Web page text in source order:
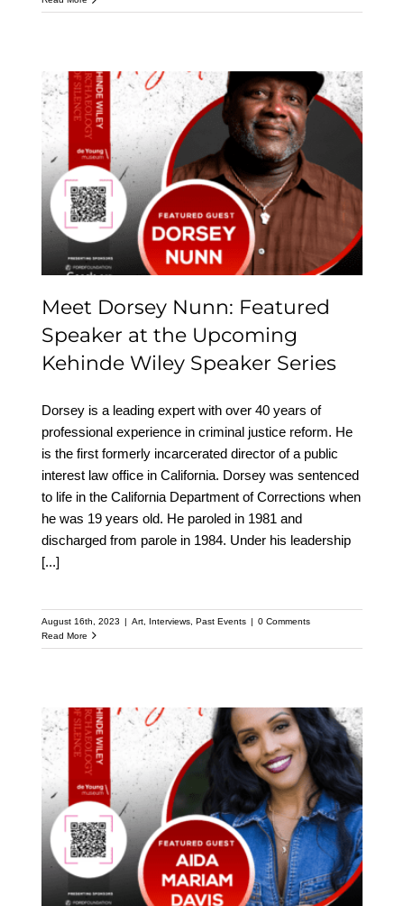
Meet Dorsey Nunn:
Featured Speaker at the
Upcoming Kehinde
Wiley Speaker Series
Meet Dorsey Nunn: Featured
Speaker at the Upcoming
Kehinde Wiley Speaker Series
Dorsey is a leading expert with over 40 years of
professional experience in criminal justice reform. He
is the first formerly incarcerated director of a public
interest law office in California. Dorsey was sentenced
to life in the California Department of Corrections when
he was 19 years old. He paroled in 1981 and
discharged from parole in 1984. Under his leadership
[...]
August 16th, 2023 | Art, Interviews, Past Events | 0 Comments
Read More
Meet Aida Mariam Davis:
Featured Speaker at the
Upcoming Kehinde
Wiley Speaker Series